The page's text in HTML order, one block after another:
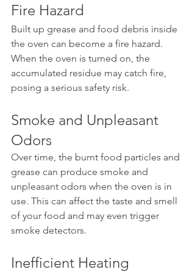
Fire Hazard
Built up grease and food debris inside
the oven can become a fire hazard.
When the oven is turned on, the
accumulated residue may catch fire,
posing a serious safety risk.
Smoke and Unpleasant
Odors
Over time, the burnt food particles and
grease can produce smoke and
unpleasant odors when the oven is in
use. This can affect the taste and smell
of your food and may even trigger
smoke detectors.
Inefficient Heating